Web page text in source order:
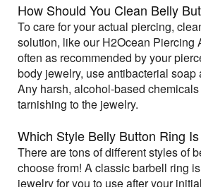
How Should You Clean Belly
To care for your actual piercing,
solution, like our H2Ocean Piercing
often as recommended by your
body jewelry, use antibacterial soap
Any harsh, alcohol-based
tarnishing to the jewelry.
Which Style Belly Button Ring
There are tons of different styles of
choose from! A classic barbell ring
jewelry for you to use after your